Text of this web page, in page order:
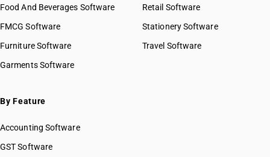
Food And Beverages Software
FMCG Software
Furniture Software
Garments Software
Retail Software
Stationery Software
Travel Software
By Feature
Accounting Software
GST Software